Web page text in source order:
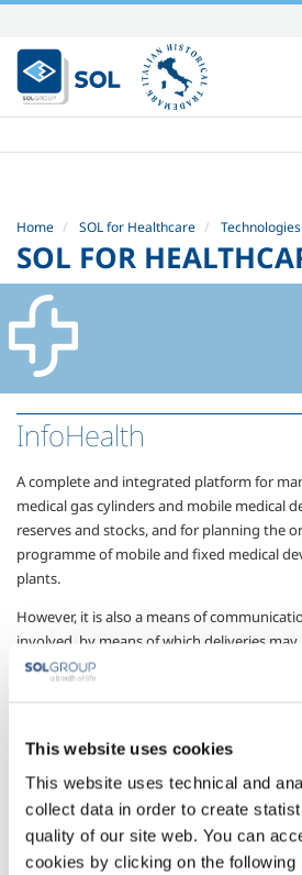
This website uses cookies
This website uses technical and
collect data in order to create
quality of our site web. You can
cookies by clicking on the following
Skip
to
content.
|
to
Home SOL for Healthcare Technologies
SOL FOR
InfoHealth
A complete and integrated platform for
medical gas cylinders and mobile medical
reserves and stocks, and for planning the
programme of mobile and fixed medical
plants.
However, it is also a means of
involved, by means of which deliveries
operator, who will receive the request in
platform is completely web-based) with
username and password for each hospital
technical service, administrator, clinical
possible to account for all drug
together with all related activities.